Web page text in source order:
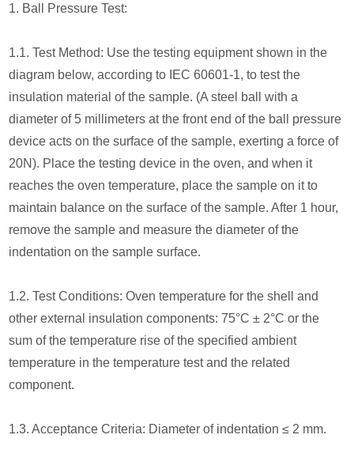
1. Ball Pressure Test:
1.1. Test Method: Use the testing equipment shown in the
diagram below, according to IEC 60601-1, to test the
insulation material of the sample. (A steel ball with a
diameter of 5 millimeters at the front end of the ball pressure
device acts on the surface of the sample, exerting a force of
20N). Place the testing device in the oven, and when it
reaches the oven temperature, place the sample on it to
maintain balance on the surface of the sample. After 1 hour,
remove the sample and measure the diameter of the
indentation on the sample surface.
1.2. Test Conditions: Oven temperature for the shell and
other external insulation components: 75°C ± 2°C or the
sum of the temperature rise of the specified ambient
temperature in the temperature test and the related
component.
1.3. Acceptance Criteria: Diameter of indentation ≤ 2 mm.